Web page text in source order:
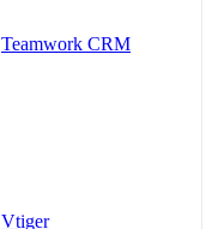
Teamwork CRM
Vtiger